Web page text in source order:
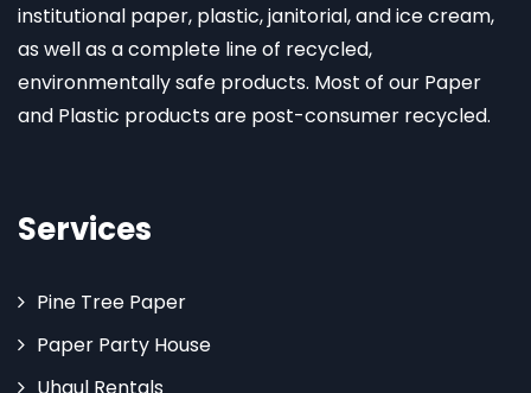
institutional paper, plastic, janitorial, and ice cream,
as well as a complete line of recycled,
environmentally safe products. Most of our Paper
and Plastic products are post-consumer recycled.
Services
Pine Tree Paper
Paper Party House
Uhaul Rentals